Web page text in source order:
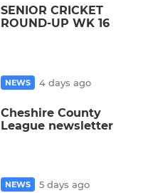
SENIOR CRICKET
ROUND-UP WK 16
NEWS 4 days ago
Cheshire County
League newsletter
NEWS 5 days ago